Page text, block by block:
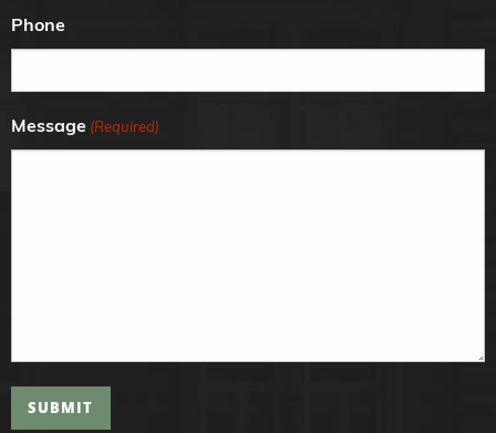
Phone
Message (Required)
SUBMIT